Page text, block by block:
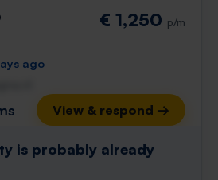
€ 1,250 p/m
ago
View & respond →
is probably already